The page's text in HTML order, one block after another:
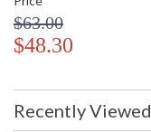
$63.00
$48.30
Recently Viewed